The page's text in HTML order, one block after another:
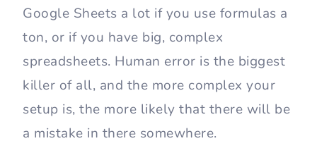
Google Sheets a lot if you use formulas a
ton, or if you have big, complex
spreadsheets. Human error is the biggest
killer of all, and the more complex your
setup is, the more likely that there will be
a mistake in there somewhere.